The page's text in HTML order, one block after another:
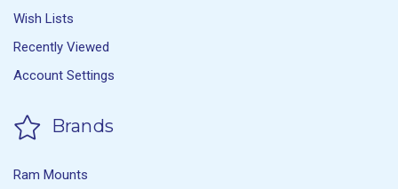
Wish Lists
Recently Viewed
Account Settings
Brands
Ram Mounts